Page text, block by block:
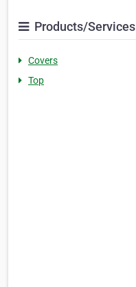
Products/Services
Covers
Top